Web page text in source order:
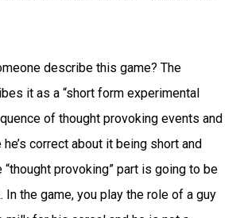
describe this game? The
it as a “short form experimental
of thought provoking events and
correct about it being short and
“thought provoking” part is going to be
In the game, you play the role of a guy